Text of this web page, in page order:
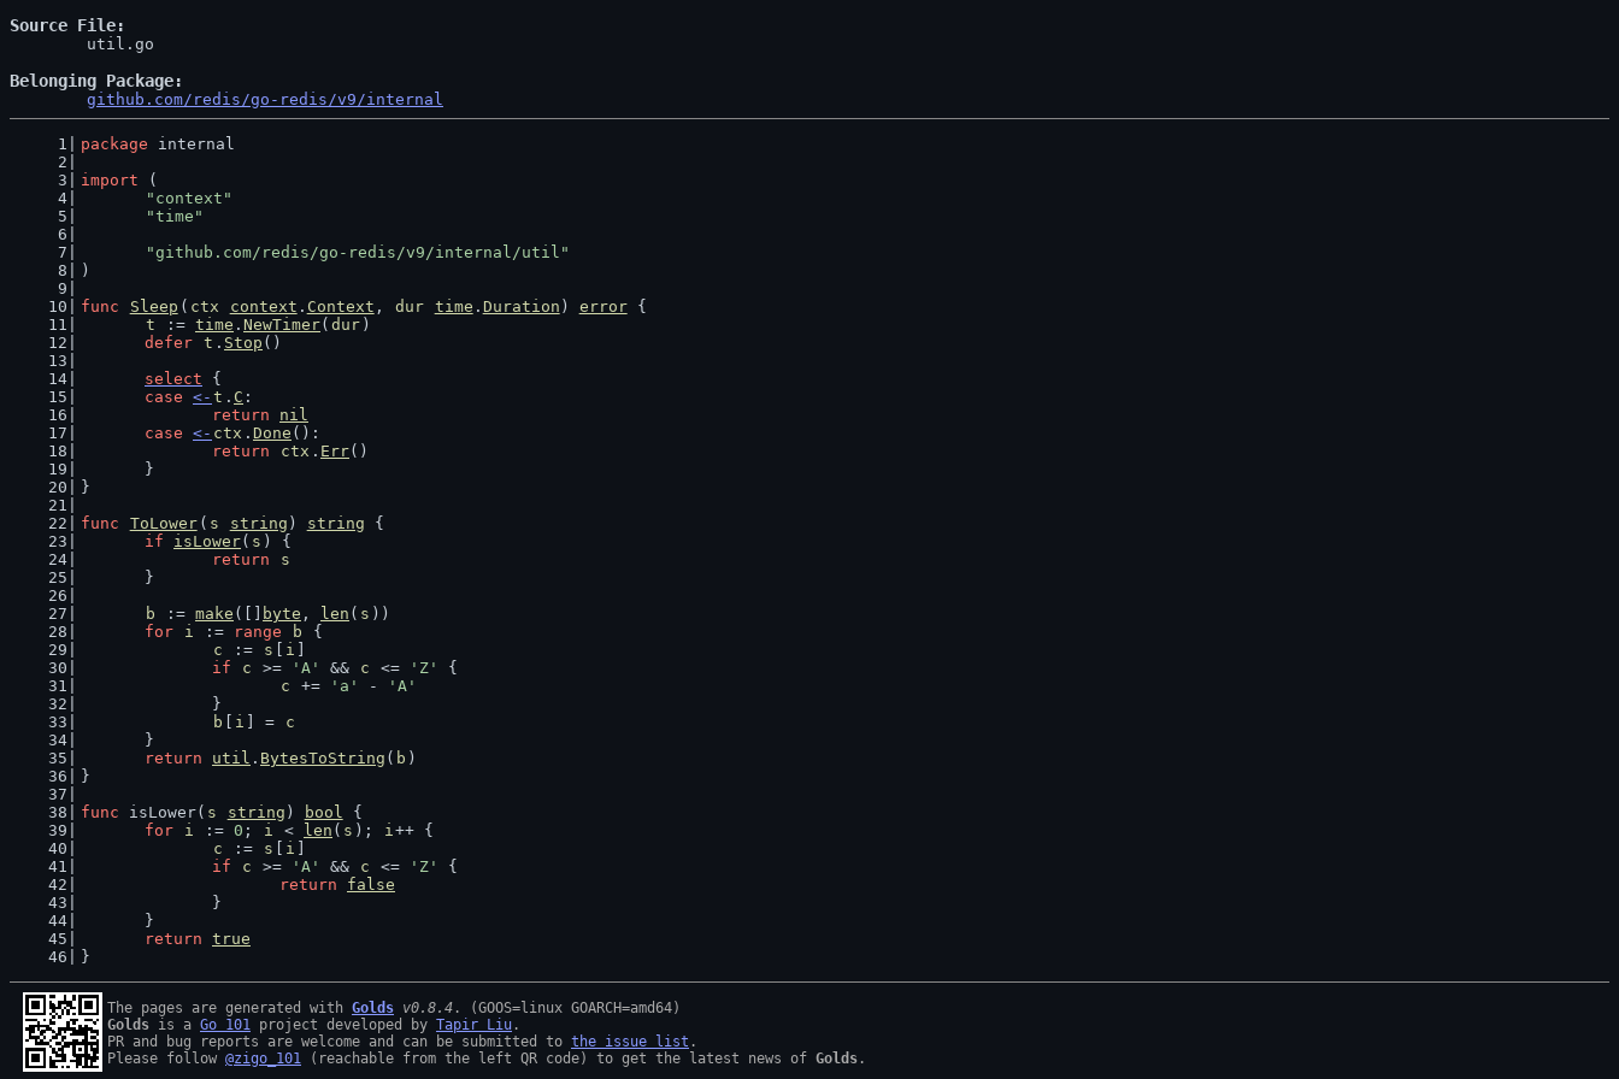
Source File
Belonging Package
github.com/redis/go-redis/v9/internal
package internal
import (
"context"
"time"
"github.com/redis/go-redis/v9/internal/util"
)
func
Sleep ( ctx context . Context , dur time . Duration ) error {
t
:= time . NewTimer( dur )
defer t . Stop ()
select {
case <- t . C :
return
nil
case <- ctx . Done ():
return
ctx . Err()
	}
}
func
ToLower ( s string ) string {
if
isLower( s ) {
return
s
	}
b
:= make ([] byte , len ( s ))
for
i := range b
{
c
:= s i
if
c >= 'A' && c <= 'Z'
{
c
+= 'a' -
'A'
		}
b
i ] =
c
	}
return
util . BytesToString ( b )
}
func isLower( s string ) bool {
for
i := 0 ; i < len ( s ); i++ {
c
:= s i
if
c >= 'A' && c <= 'Z'
{
return
false
		}
	}
return true
}
The pages are generated with Golds v0.8.4
Golds is a Go 101 project developed by Tapir Liu .
PR and bug reports are welcome and can be submitted to the issue list .
Please follow @zigo_101 (reachable from the left QR code) to get the latest news of Golds .